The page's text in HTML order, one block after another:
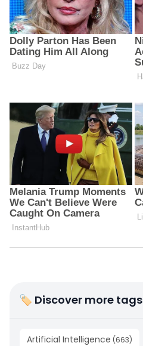
🏷 Discover more tags
Artificial Intelligence (663)